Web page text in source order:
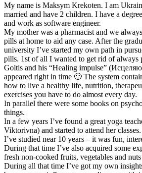
My name is Maksym Krekoten. I am
married and have 2 children. I have a
and work as software engineer.
My mother was a pharmacist and we
pills at home to aid any case. After the
university I’ve started my own path in
pills. 1st of all I wanted to get rid of always
Goltis and his “Healing impulse”
appeared right in time 🙂 The system
how to live a healthy life, nutrition,
exercises you have to do almost every day.
In parallel there were some books on
things.
In a few years I’ve found a great yoga
Viktorivna) and started to attend her
I’ve studied near 10 years – it was fun,
During that time I’ve also acquired some
fresh non-cooked fruits, vegetables and
During all that time I’ve got my own